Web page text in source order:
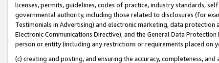
licenses, permits, guidelines, codes of practice, industry standards,
governmental authority, including those related to disclosures (for
Testimonials in Advertising) and electronic marketing, data
Electronic Communications Directive), and the General Data
person or entity (including any restrictions or requirements placed on
(c) creating and posting, and ensuring the accuracy, completeness,